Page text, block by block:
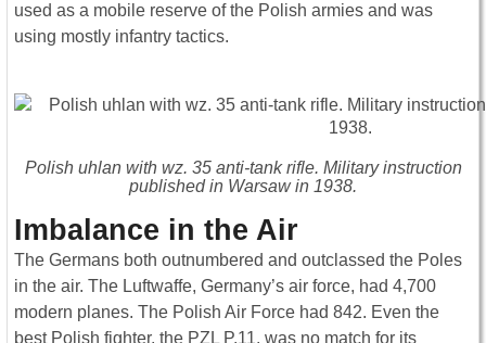
used as a mobile reserve of the Polish armies and was
using mostly infantry tactics.
Polish uhlan with wz. 35 anti-tank rifle. Military instruction
published in Warsaw in 1938.
Imbalance in the Air
The Germans both outnumbered and outclassed the Poles
in the air. The Luftwaffe, Germany’s air force, had 4,700
modern planes. The Polish Air Force had 842. Even the
best Polish fighter, the PZL P.11, was no match for its